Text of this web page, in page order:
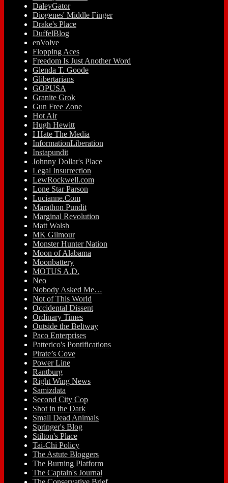
DaleyGator
Diogenes' Middle Finger
Drake's Place
DuffelBlog
enVolve
Flopping Aces
Freedom Is Just Another Word
Glenda T. Goode
Glibertarians
GOPUSA
Granite Grok
Gun Free Zone
Hot Air
Hugh Hewitt
I Hate The Media
InformationLiberation
Instapundit
Johnny Dollar's Place
Legal Insurrection
LewRockwell.com
Lone Star Parson
Lucianne.Com
Marathon Pundit
Marginal Revolution
Matt Walsh
MK Gilmour
Monster Hunter Nation
Moon of Alabama
Moonbattery
MOTUS A.D.
Neo
Nobody Asked Me…
Not of This World
Occidental Dissent
Ordinary Times
Outside the Beltway
Paco Enterprises
Patterico's Pontifications
Pirate’s Cove
Power Line
Rantburg
Right Wing News
Samizdata
Second City Cop
Shot in the Dark
Small Dead Animals
Springer's Blog
Stilton's Place
Tai-Chi Policy
The Astute Bloggers
The Burning Platform
The Captain's Journal